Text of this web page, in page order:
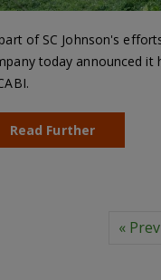
of SC Johnson's
today announced it
Read Further
«